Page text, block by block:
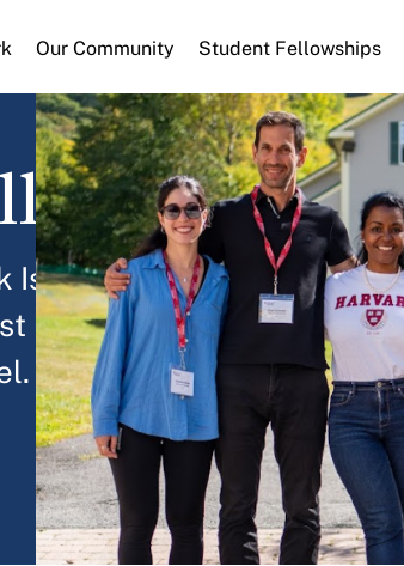
Our Community Student Fellowships
Israel Graduate
leadership